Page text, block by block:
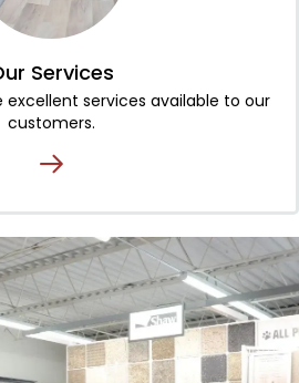
Services
services available to our
customers.